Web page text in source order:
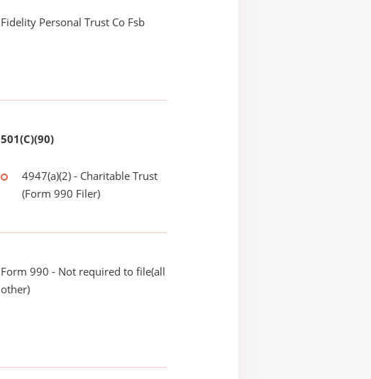
Fidelity Personal Trust Co Fsb
501(C)(90)
4947(a)(2) - Charitable Trust
(Form 990 Filer)
Form 990 - Not required to file(all
other)